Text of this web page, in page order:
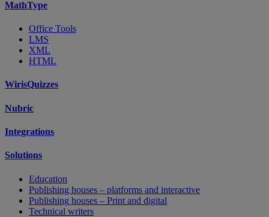
MathType
Office Tools
LMS
XML
HTML
WirisQuizzes
Nubric
Integrations
Solutions
Education
Publishing houses – platforms and interactive
Publishing houses – Print and digital
Technical writers